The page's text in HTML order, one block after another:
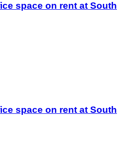
space on rent at South
space on rent at South